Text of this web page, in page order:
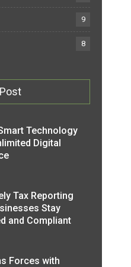
9
8
Technology
Digital
Tax Reporting
Stay
and Compliant
Forces with